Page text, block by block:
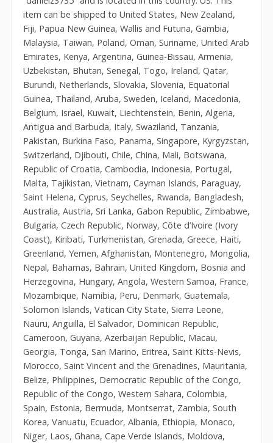
item can be shipped to United States, New Zealand,
Fiji, Papua New Guinea, Wallis and Futuna, Gambia,
Malaysia, Taiwan, Poland, Oman, Suriname, United Arab
Emirates, Kenya, Argentina, Guinea-Bissau, Armenia,
Uzbekistan, Bhutan, Senegal, Togo, Ireland, Qatar,
Burundi, Netherlands, Slovakia, Slovenia, Equatorial
Guinea, Thailand, Aruba, Sweden, Iceland, Macedonia,
Belgium, Israel, Kuwait, Liechtenstein, Benin, Algeria,
Antigua and Barbuda, Italy, Swaziland, Tanzania,
Pakistan, Burkina Faso, Panama, Singapore, Kyrgyzstan,
Switzerland, Djibouti, Chile, China, Mali, Botswana,
Republic of Croatia, Cambodia, Indonesia, Portugal,
Malta, Tajikistan, Vietnam, Cayman Islands, Paraguay,
Saint Helena, Cyprus, Seychelles, Rwanda, Bangladesh,
Australia, Austria, Sri Lanka, Gabon Republic, Zimbabwe,
Bulgaria, Czech Republic, Norway, Côte d’Ivoire (Ivory
Coast), Kiribati, Turkmenistan, Grenada, Greece, Haiti,
Greenland, Yemen, Afghanistan, Montenegro, Mongolia,
Nepal, Bahamas, Bahrain, United Kingdom, Bosnia and
Herzegovina, Hungary, Angola, Western Samoa, France,
Mozambique, Namibia, Peru, Denmark, Guatemala,
Solomon Islands, Vatican City State, Sierra Leone,
Nauru, Anguilla, El Salvador, Dominican Republic,
Cameroon, Guyana, Azerbaijan Republic, Macau,
Georgia, Tonga, San Marino, Eritrea, Saint Kitts-Nevis,
Morocco, Saint Vincent and the Grenadines, Mauritania,
Belize, Philippines, Democratic Republic of the Congo,
Republic of the Congo, Western Sahara, Colombia,
Spain, Estonia, Bermuda, Montserrat, Zambia, South
Korea, Vanuatu, Ecuador, Albania, Ethiopia, Monaco,
Niger, Laos, Ghana, Cape Verde Islands, Moldova,